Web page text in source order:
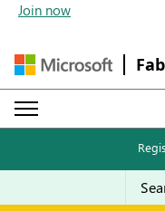
Join now